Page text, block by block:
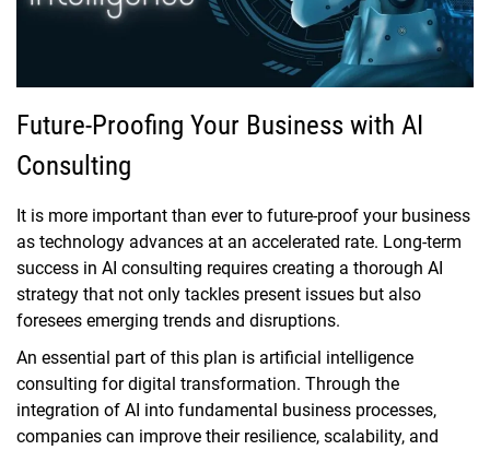
Future-Proofing Your Business with AI
Consulting
It is more important than ever to future-proof your business
as technology advances at an accelerated rate. Long-term
success in AI consulting requires creating a thorough AI
strategy that not only tackles present issues but also
foresees emerging trends and disruptions.
An essential part of this plan is artificial intelligence
consulting for digital transformation. Through the
integration of AI into fundamental business processes,
companies can improve their resilience, scalability, and